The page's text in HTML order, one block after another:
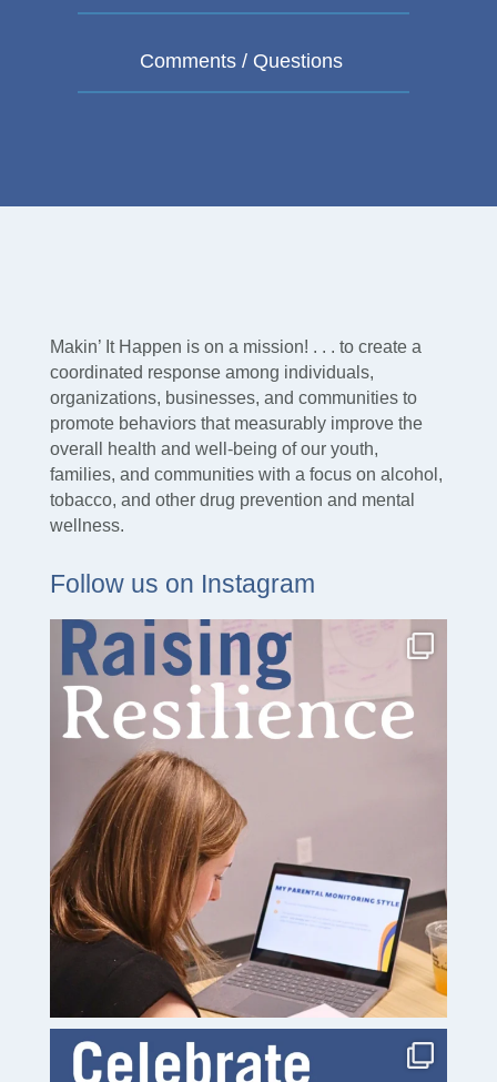
Makin’ It Happen is on a mission! . . . to create a
coordinated response among individuals,
organizations, businesses, and communities to
promote behaviors that measurably improve the
overall health and well-being of our youth,
families, and communities with a focus on alcohol,
tobacco, and other drug prevention and mental
wellness.
Follow us on Instagram